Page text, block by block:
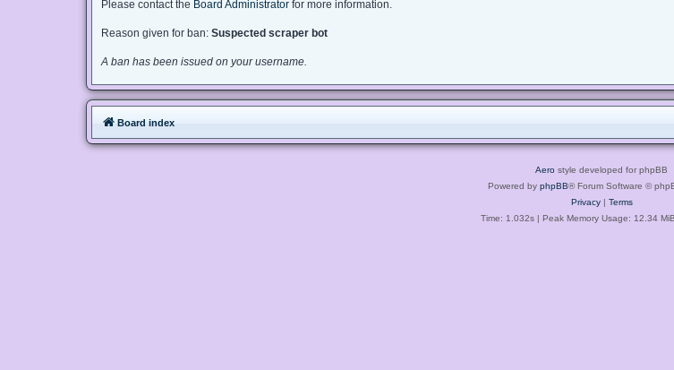
Please contact the Board Administrator for more information.
Reason given for ban: Suspected scraper bot
A ban has been issued on your username.
Board index
Aero style developed for phpBB
Powered by phpBB® Forum Software ©
Privacy| Terms
Time: 1.032s| Peak Memory Usage: 12.34